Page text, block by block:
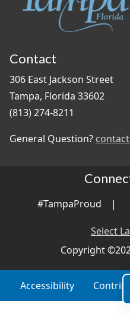
Contact
306 East Jackson Street
Tampa, Florida 33602
(813) 274-8211
General Question?
#TampaProud |
Select
Copyright
Accessibility